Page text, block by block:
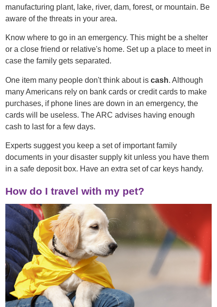
manufacturing plant, lake, river, dam, forest, or mountain. Be
aware of the threats in your area.
Know where to go in an emergency. This might be a shelter
or a close friend or relative's home. Set up a place to meet in
case the family gets separated.
One item many people don't think about iscash. Although
many Americans rely on bank cards or credit cards to make
purchases, if phone lines are down in an emergency, the
cards will be useless. The ARC advises having enough
cash to last for a few days.
Experts suggest you keep a set of important family
documents in your disaster supply kit unless you have them
in a safe deposit box. Have an extra set of car keys handy.
How do I travel with my pet?